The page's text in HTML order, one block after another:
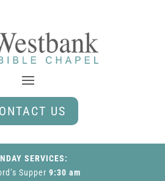
US
SERVICES:
Supper 9:30 am